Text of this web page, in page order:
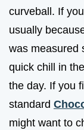
curveball. If
usually
was measured
quick chill in
the day. If you
standard
might want to